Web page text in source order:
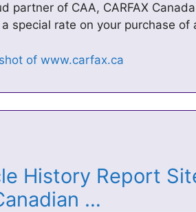
partner of CAA, CARFAX
special rate on your purchase of
History Report
…